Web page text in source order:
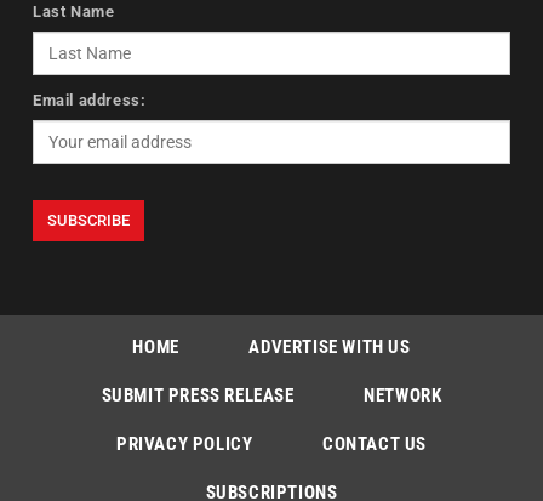
Last Name
Email address:
HOME ADVERTISE WITH US
SUBMIT PRESS RELEASE NETWORK
PRIVACY POLICY CONTACT US
SUBSCRIPTIONS